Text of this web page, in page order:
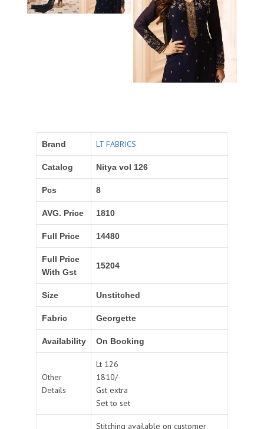
Brand LT FABRICS
Catalog Nitya vol 126
Pcs 8
AVG. Price 1810
Full Price 14480
Full Price
With Gst
15204
Size Unstitched
Fabric Georgette
Availability On Booking
Other
Details
Lt 126
1810/-
Gst extra
Set to set
Stitching available on customer